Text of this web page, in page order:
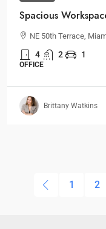
Spacious
NE 50th Terrace,
4 2 1
OFFICE
Brittany Watkins
1 2